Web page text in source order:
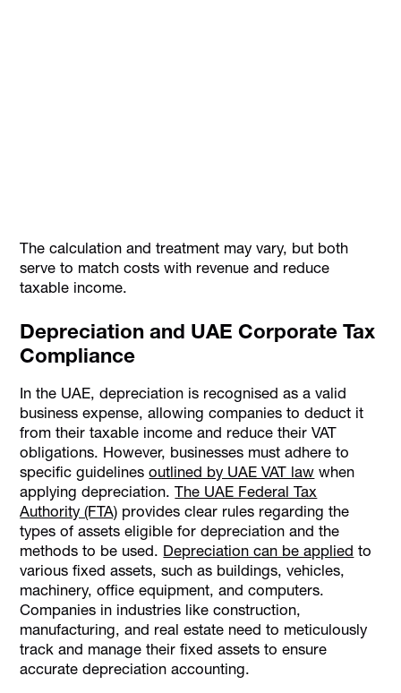
The calculation and treatment may vary, but both
serve to match costs with revenue and reduce
taxable income.
Depreciation and UAE Corporate Tax
Compliance
In the UAE, depreciation is recognised as a valid
business expense, allowing companies to deduct it
from their taxable income and reduce their VAT
obligations. However, businesses must adhere to
specific guidelinesoutlined by UAE VAT law when
applying depreciation.The UAE Federal Tax
Authority (FTA) provides clear rules regarding the
types of assets eligible for depreciation and the
methods to be used. Depreciation can be applied to
various fixed assets, such as buildings, vehicles,
machinery, office equipment, and computers.
Companies in industries like construction,
manufacturing, and real estate need to meticulously
track and manage their fixed assets to ensure
accurate depreciation accounting.